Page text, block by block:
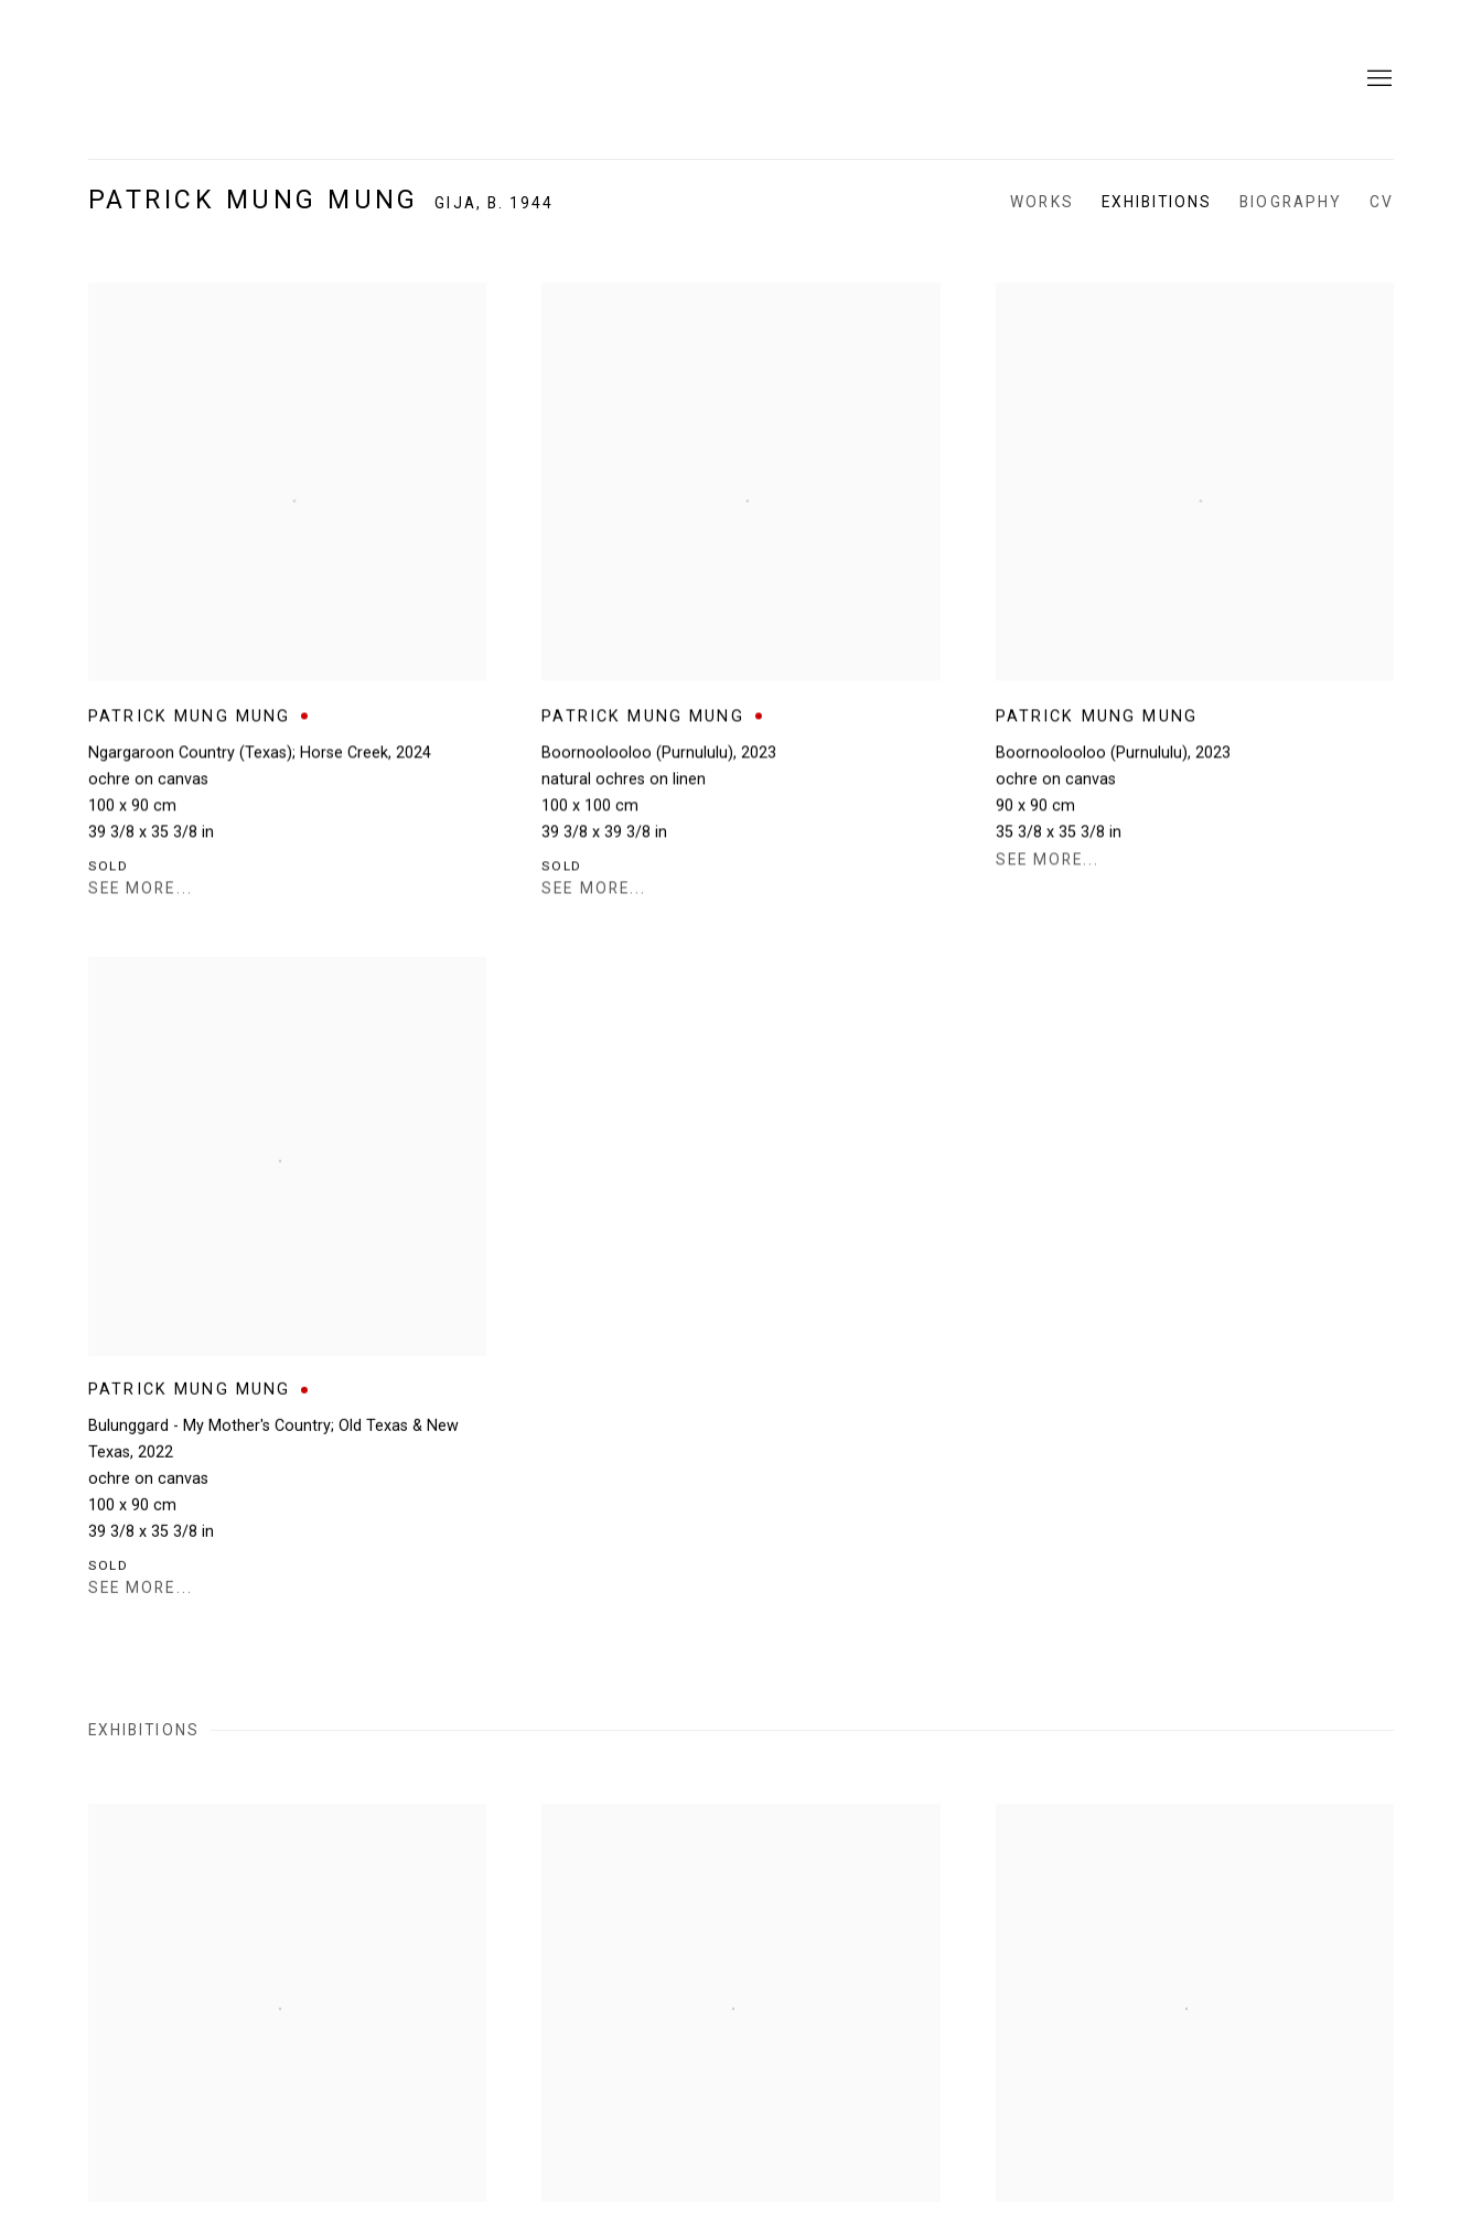
PATRICK MUNG MUNG GIJA, B. 1944 WORKS EXHIBITIONS BIOGRAPHY CV
PATRICK MUNG MUNG
Ngargaroon Country (Texas); Horse Creek, 2024
ochre on canvas
100 x 90 cm
39 3/8 x 35 3/8 in
SOLD
SEE MORE...
PATRICK MUNG MUNG
Boornoolooloo (Purnululu),2023
natural ochres on linen
100 x 100 cm
39 3/8 x 39 3/8 in
SOLD
SEE MORE...
PATRICK MUNG MUNG
Boornoolooloo (Purnululu), 2023
ochre on canvas
90 x 90 cm
35 3/8 x 35 3/8 in
SEE MORE...
PATRICK MUNG MUNG
Bulunggard - My Mother's Country; Old Texas & New
Texas, 2022
ochre on canvas
100 x 90 cm
39 3/8 x 35 3/8 in
SOLD
SEE MORE...
EXHIBITIONS